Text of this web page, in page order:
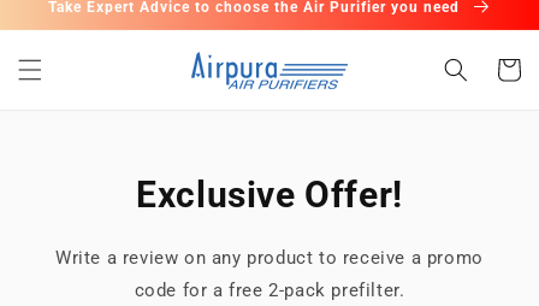
Take Expert Advice to choose the Air Purifier you need
Exclusive Offer!
Write a review on any product to receive a promo
code for a free 2-pack prefilter.